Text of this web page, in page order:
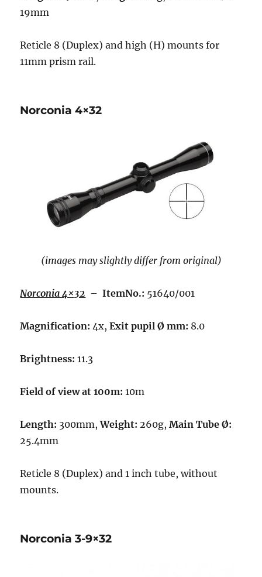
19mm
Reticle 8 (Duplex) and high (H) mounts for
11mm prism rail.
Norconia 4×32
(images may slightly differ from original)
Norconia 4×32 –ItemNo.: 51640/001
Magnification: 4x,Exit pupil Ø mm: 8.0
Brightness: 11.3
Field of view at 100m: 10m
Length: 300mm,Weight: 260g,Main Tube Ø:
25.4mm
Reticle 8 (Duplex) and 1 inch tube, without
mounts.
Norconia 3-9×32